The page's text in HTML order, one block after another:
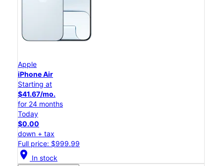
Apple
iPhone Air
Starting at
$41.67/mo.
for 24 months
Today
$0.00
down + tax
Full price: $999.99
location_on In stock